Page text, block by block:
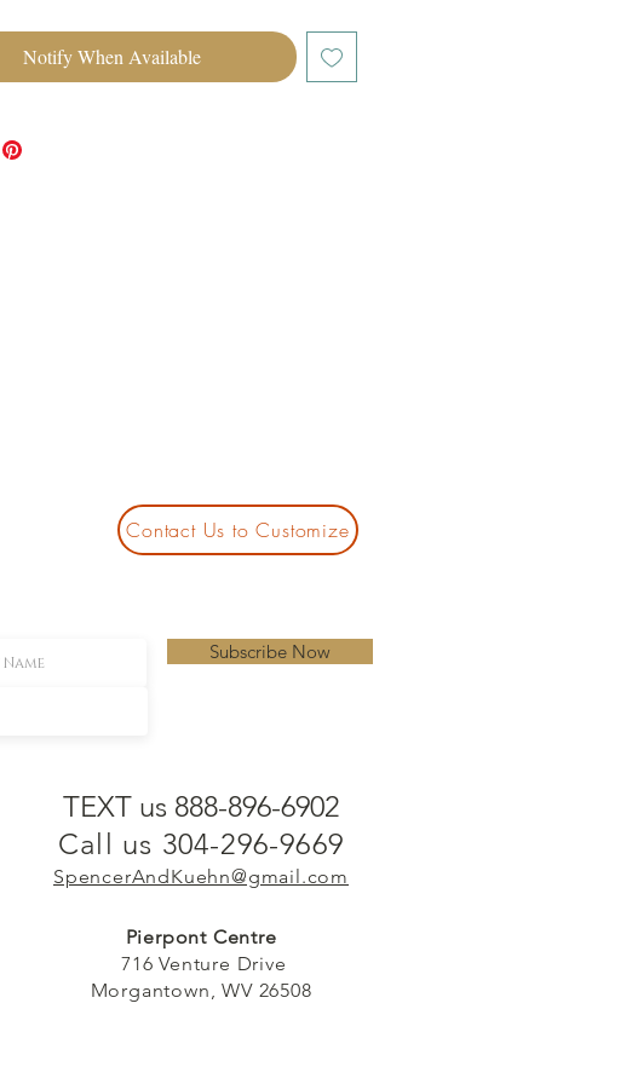
Notify When Available
Contact Us to Customize
Subscribe Now
TEXT us 888-896-6902
Call us 304-296-9669
SpencerAndKuehn@gmail.com
Pierpont Centre
716 Venture Drive
Morgantown, WV 26508